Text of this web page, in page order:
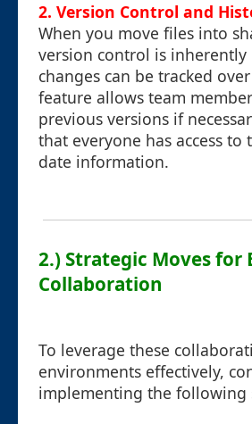
2. Version Control and
When you move files into
version control is inherently
changes can be tracked
feature allows team
previous versions if
that everyone has access to
date information.
2.) Strategic Moves for
Collaboration
To leverage these
environments effectively,
implementing the following